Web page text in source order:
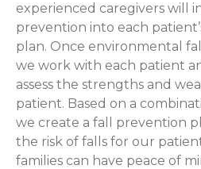
experienced caregivers will
prevention into each
plan. Once environmental
we work with each patient
assess the strengths and
patient. Based on a
we create a fall prevention
the risk of falls for our
families can have peace of